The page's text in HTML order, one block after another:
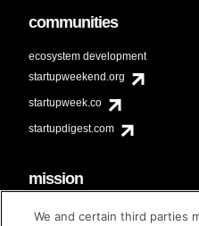
communities
ecosystem development
startupweekend.org
startupweek.co
startupdigest.com
mission
code of conduct
We and certain third parties